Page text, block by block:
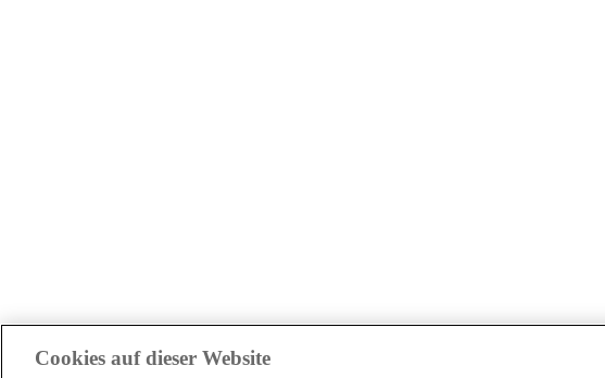
Cookies auf dieser Website